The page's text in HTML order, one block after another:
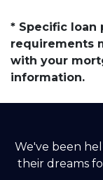
* Specific loan
requirements
with your
information.
We've been
their dreams